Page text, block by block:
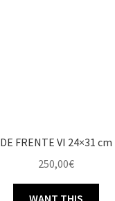
DE FRENTE VI 24×31 cm
250,00€